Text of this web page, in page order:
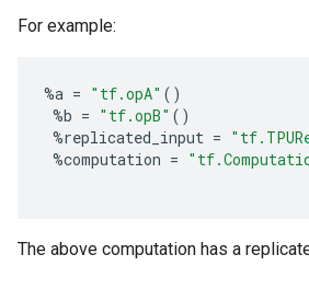
For example:
%a = "tf.opA" ()
%b = "tf.opB" ()
%replicated_input =
%computation =
The above computation has a